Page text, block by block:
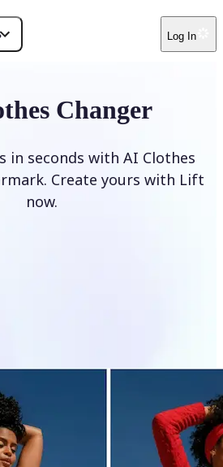
Log In
Changer
in seconds with AI Clothes
Create yours with Lift
now.